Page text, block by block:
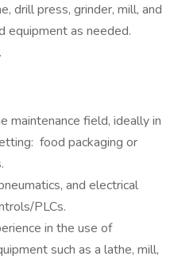
drill press, grinder, mill, and
equipment as needed.
maintenance field, ideally in
food packaging or
and electrical
PLCs.
in the use of
such as a lathe, mill,